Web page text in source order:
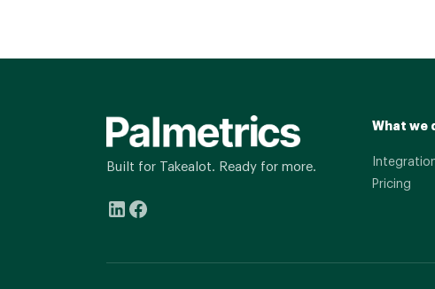
Built for Takealot. Ready for more.
What we
Pricing